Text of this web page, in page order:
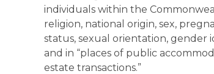
individuals within the
religion, national origin, sex,
status, sexual orientation, gender
and in “places of public
estate transactions.”